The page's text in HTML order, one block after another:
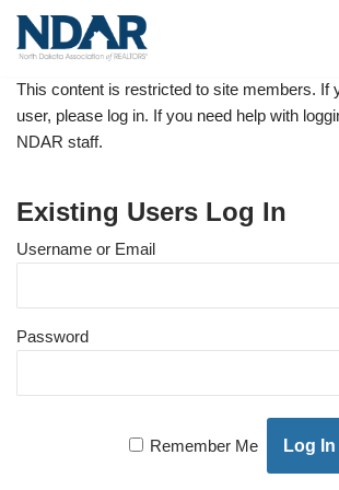
Skip
to
content
This content is restricted to site members. If
user, please log in. If you need help with
NDAR staff.
Existing Users Log In
Username or Email
Password
Remember Me